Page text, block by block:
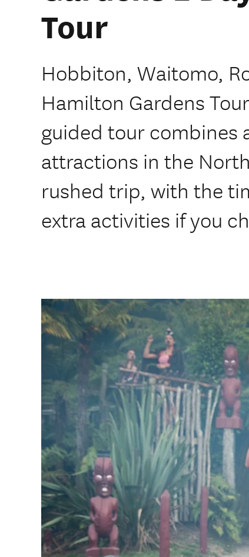
Tour
Hobbiton, Waitomo,
Hamilton Gardens
guided tour combines
attractions in the
rushed trip, with the
extra activities if you